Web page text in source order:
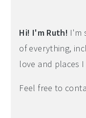
Hi! I'm Ruth! I'm
of everything,
love and places
Feel free to